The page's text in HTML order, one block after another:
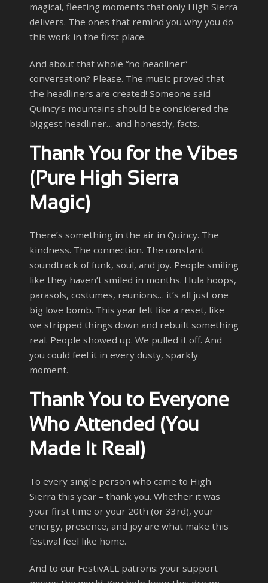
magical, fleeting moments that only High Sierra
delivers. The ones that remind you why you do
this work in the first place.
And about that whole “no headliner”
conversation? Please. The music proved that
the headliners are created! Someone said
Quincy’s mountains should be considered the
biggest headliner… and honestly, facts.
Thank You for the Vibes
(Pure High Sierra
Magic)
There’s something in the air in Quincy. The
kindness. The connection. The constant
soundtrack of funk, soul, and joy. People smiling
like they haven’t smiled in months. Hula hoops,
parasols, costumes, reunions… it’s all just one
big love bomb. This year felt like a reset, like
we stripped things down and rebuilt something
real. People showed up. We pulled it off. And
you could feel it in every dusty, sparkly
moment.
Thank You to Everyone
Who Attended (You
Made It Real)
To every single person who came to High
Sierra this year – thank you. Whether it was
your first time or your 20th (or 33rd), your
energy, presence, and joy are what make this
festival feel like home.
And to our FestivALL patrons: your support